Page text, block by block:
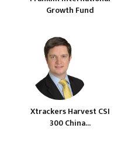
Growth Fund
Xtrackers Harvest CSI
300 China...